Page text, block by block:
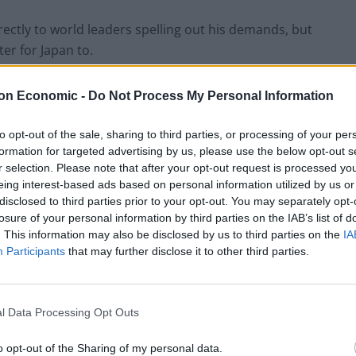
Economic - Do Not Process My Personal Information
opt-out of the sale, sharing to third parties, or processing of your
for targeted advertising by us, please use the below opt-out
selection. Please note that after your opt-out request is processed
interest-based ads based on personal information utilized by us
to third parties prior to your opt-out. You may separately
of your personal information by third parties on the IAB’s list of
This information may also be disclosed by us to third parties on the
Participants that may further disclose it to other third parties.
Data Processing Opt Outs
opt-out of the Sharing of my personal data.
to world leaders spelling out his demands, but
for Japan to.
to “Mr Japan,” presumably meaning the Japanese
of the trade deal. I can send one to Japan.
“Dear Mr. Japan, here’s the story. You’re going
the Prime Minister of Japan is so
How can you negotiate with
name?pic.twitter.com/saKnV6NEFP